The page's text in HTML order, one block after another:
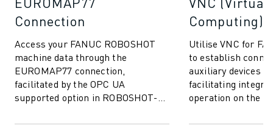
Connection
Access your FANUC ROBOSHOT
machine data through the
EUROMAP77 connection,
facilitated by the OPC UA
supported option in ROBOSHOT-
of quality monitor data and
Computing)
Utilise VNC for
to establish
auxiliary devices
facilitating
operation on the